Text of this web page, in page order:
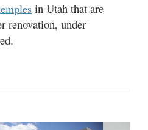
in Utah that are
renovation, under